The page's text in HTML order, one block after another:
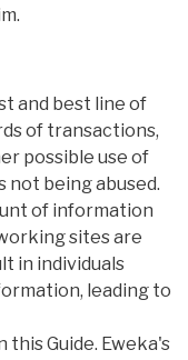
and best line of
of transactions,
possible use of
being abused.
of information
sites are
in individuals
leading to
Guide. Eweka's